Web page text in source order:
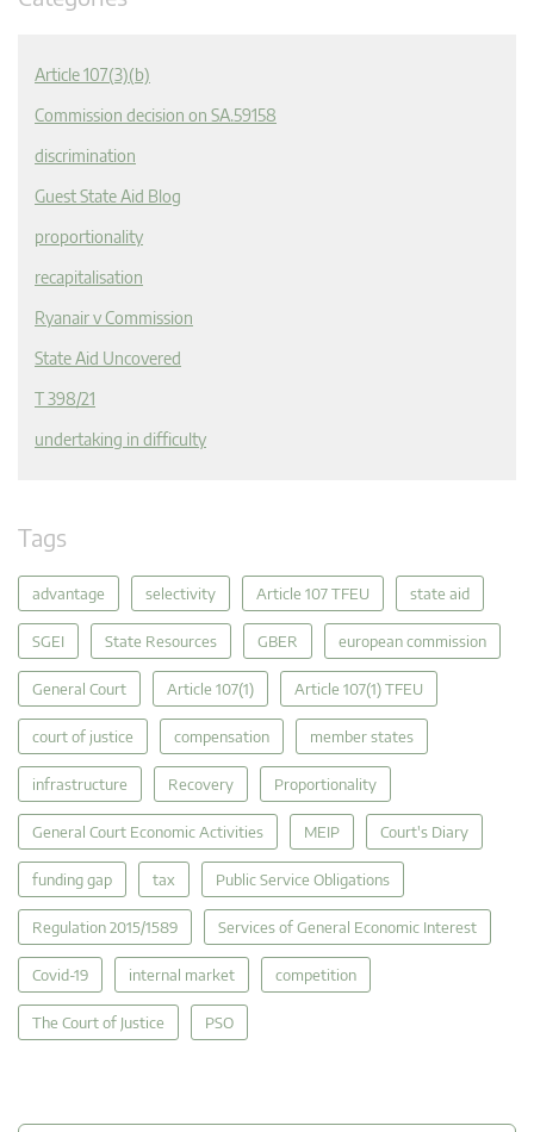
Article 107(3)(b)
Commission decision on SA.59158
discrimination
Guest State Aid Blog
proportionality
recapitalisation
Ryanair v Commission
State Aid Uncovered
T 398/21
undertaking in difficulty
Tags
advantage selectivity Article 107 TFEU state aid
SGEI State Resources GBER european commission
General Court Article 107(1) Article 107(1) TFEU
court of justice compensation member states
infrastructure Recovery Proportionality
General Court Economic Activities MEIP Court's Diary
funding gap tax Public Service Obligations
Regulation 2015/1589 Services of General Economic Interest
Covid-19 internal market competition
The Court of Justice PSO